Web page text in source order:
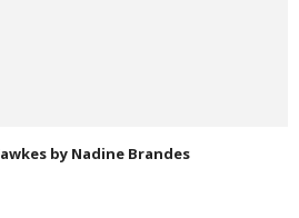
by Nadine Brandes